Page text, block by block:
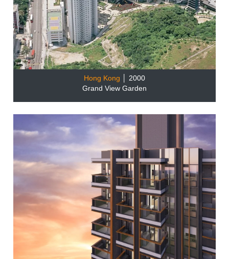
Hong Kong
│ 2000
Grand View Garden